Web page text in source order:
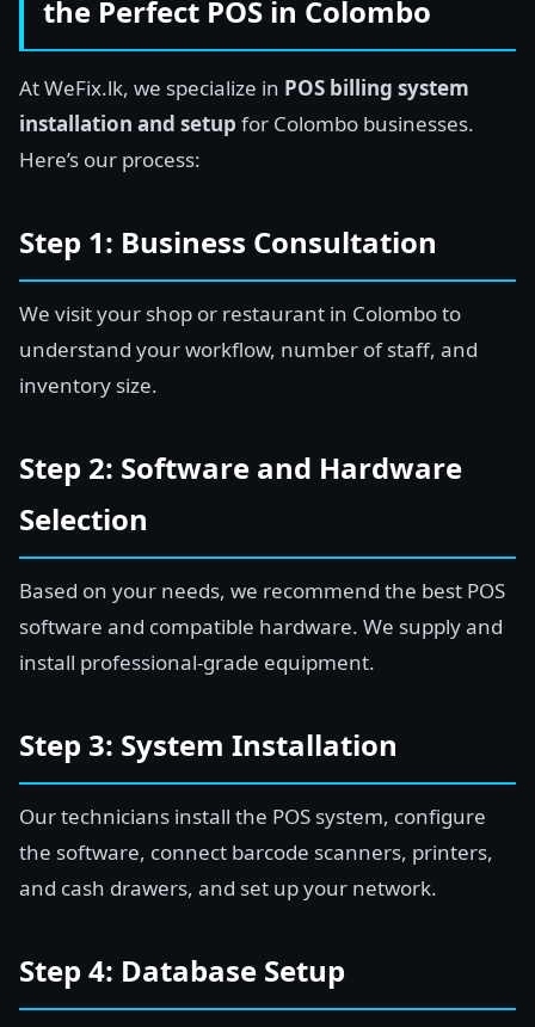
the Perfect POS in Colombo
At WeFix.lk, we specialize in POS billing system
installation and setup for Colombo businesses.
Here’s our process:
Step 1: Business Consultation
We visit your shop or restaurant in Colombo to
understand your workflow, number of staff, and
inventory size.
Step 2: Software and Hardware
Selection
Based on your needs, we recommend the best POS
software and compatible hardware. We supply and
install professional-grade equipment.
Step 3: System Installation
Our technicians install the POS system, configure
the software, connect barcode scanners, printers,
and cash drawers, and set up your network.
Step 4: Database Setup